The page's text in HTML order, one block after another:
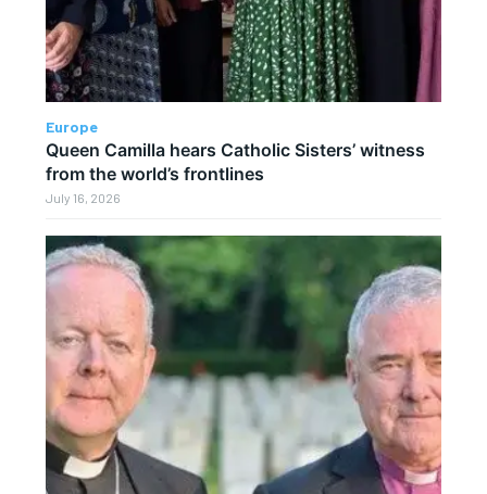
Europe
Queen Camilla hears Catholic Sisters’ witness
from the world’s frontlines
July 16, 2026